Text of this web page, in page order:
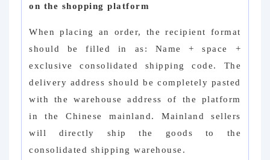
on the shopping platform
When placing an order, the recipient format
should be filled in as: Name + space +
exclusive consolidated shipping code. The
delivery address should be completely pasted
with the warehouse address of the platform
in the Chinese mainland. Mainland sellers
will directly ship the goods to the
consolidated shipping warehouse.